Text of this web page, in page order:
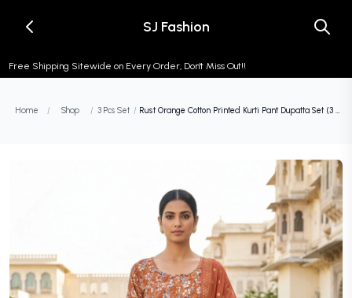
SJ Fashion
Free Shipping Sitewide on Every Order, Don't Miss Out!!
Home / Shop / 3 Pcs Set / Rust Orange Cotton Printed Kurti Pant Dupatta Set (3 Pc Ethnic Set) (Copy)